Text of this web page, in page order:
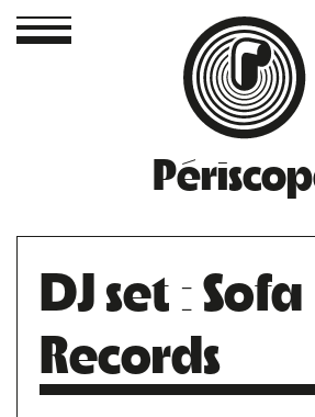
DJ set : Sofa
Records